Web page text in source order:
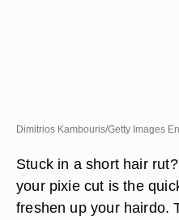
Dimitrios Kambouris/Getty Images
Stuck in a short hair
your pixie cut is the
freshen up your hairdo.